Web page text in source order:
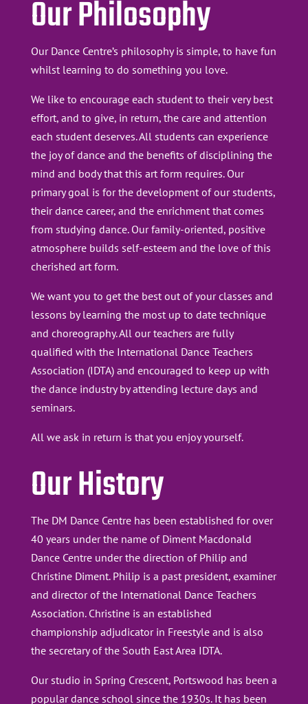
Our Philosophy
Our Dance Centre’s philosophy is simple, to have fun
whilst learning to do something you love.
We like to encourage each student to their very best
effort, and to give, in return, the care and attention
each student deserves. All students can experience
the joy of dance and the benefits of disciplining the
mind and body that this art form requires. Our
primary goal is for the development of our students,
their dance career, and the enrichment that comes
from studying dance. Our family-oriented, positive
atmosphere builds self-esteem and the love of this
cherished art form.
We want you to get the best out of your classes and
lessons by learning the most up to date technique
and choreography. All our teachers are fully
qualified with the International Dance Teachers
Association (IDTA) and encouraged to keep up with
the dance industry by attending lecture days and
seminars.
All we ask in return is that you enjoy yourself.
Our History
The DM Dance Centre has been established for over
40 years under the name of Diment Macdonald
Dance Centre under the direction of Philip and
Christine Diment. Philip is a past president, examiner
and director of the International Dance Teachers
Association. Christine is an established
championship adjudicator in Freestyle and is also
the secretary of the South East Area IDTA.
Our studio in Spring Crescent, Portswood has been a
popular dance school since the 1930s. It has been